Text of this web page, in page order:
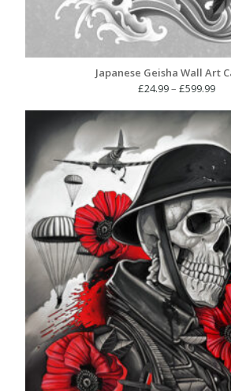
Japanese Geisha Wall Art
£24.99– £599.99Price